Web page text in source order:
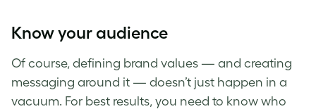
Know your audience
Of course, defining brand values — and creating
messaging around it — doesn’t just happen in a
vacuum. For best results, you need to know who